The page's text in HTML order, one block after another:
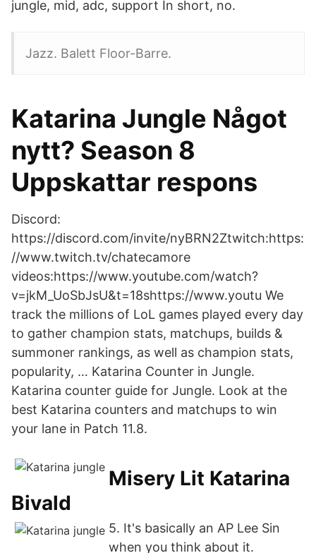
jungle, mid, adc, support In short, no.
Jazz. Balett Floor-Barre.
Katarina Jungle Något
nytt? Season 8
Uppskattar respons
Discord:
https://discord.com/invite/nyBRN2Ztwitch:https:
//www.twitch.tv/chatecamore
videos:https://www.youtube.com/watch?
v=jkM_UoSbJsU&t=18shttps://www.youtu We
track the millions of LoL games played every day
to gather champion stats, matchups, builds &
summoner rankings, as well as champion stats,
popularity, … Katarina Counter in Jungle.
Katarina counter guide for Jungle. Look at the
best Katarina counters and matchups to win
your lane in Patch 11.8.
Misery Lit Katarina
Bivald
5. It's basically an AP Lee Sin
when you think about it.